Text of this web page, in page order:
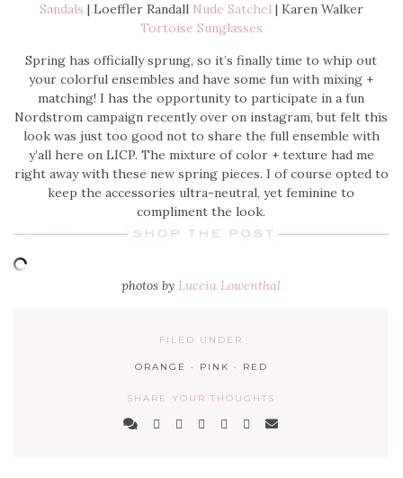
Sandals | Loeffler Randall Nude Satchel| Karen Walker
Tortoise Sunglasses
Spring has officially sprung, so it’s finally time to whip out
your colorful ensembles and have some fun with mixing +
matching! I has the opportunity to participate in a fun
Nordstrom campaign recently over on instagram, but felt this
look was just too good not to share the full ensemble with
y’all here on LICP. The mixture of color + texture had me
right away with these new spring pieces. I of course opted to
keep the accessories ultra-neutral, yet feminine to
compliment the look.
photos by Luccia Lowenthal
FILED UNDER
ORANGE · PINK · RED
SHARE YOUR THOUGHTS